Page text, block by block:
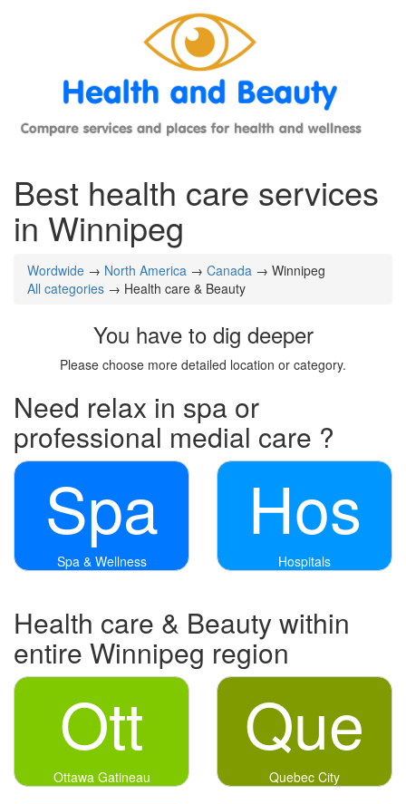
Best health care services
in Winnipeg
Wordwide → North America → Canada → Winnipeg
All categories → Health care & Beauty
You have to dig deeper
Please choose more detailed location or category.
Need relax in spa or
professional medial care ?
Spa
Spa & Wellness
Hos
Hospitals
Health care & Beauty within
entire Winnipeg region
Ott
Ottawa Gatineau
Que
Quebec City